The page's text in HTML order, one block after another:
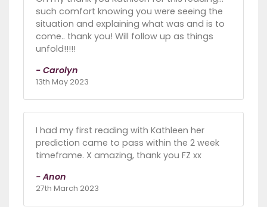
such comfort knowing you were seeing the
situation and explaining what was and is to
come.. thank you! Will follow up as things
unfold!!!!!
- Carolyn
13th May 2023
I had my first reading with Kathleen her
prediction came to pass within the 2 week
timeframe. X amazing, thank you FZ xx
- Anon
27th March 2023